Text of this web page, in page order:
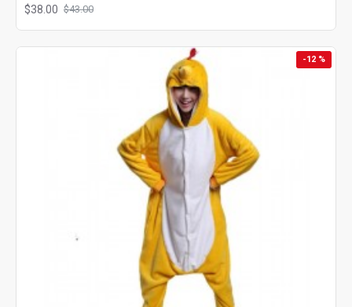
$38.00 $43.00
-12 %